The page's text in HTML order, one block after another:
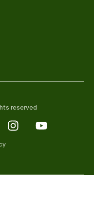
reserved